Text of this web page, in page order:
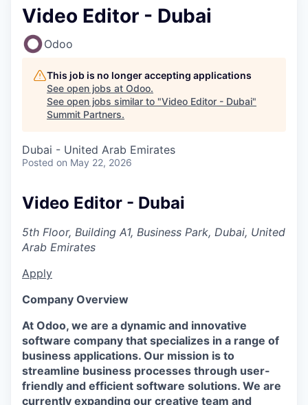
Video Editor - Dubai
Odoo
This job is no longer accepting applications
See open jobs at Odoo.
See open jobs similar to "Video Editor - Dubai"
Summit Partners.
Dubai - United Arab Emirates
Posted on May 22, 2026
Video Editor - Dubai
5th Floor, Building A1, Business Park, Dubai, United
Arab Emirates
Apply
Company Overview
At Odoo, we are a dynamic and innovative
software company that specializes in a range of
business applications. Our mission is to
streamline business processes through user-
friendly and efficient software solutions. We are
currently expanding our creative team and